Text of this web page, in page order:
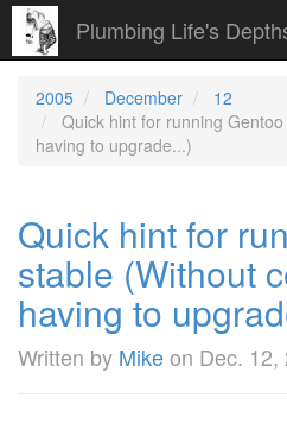
Plumbing Life's
2005 December
12
Quick hint for running
having to upgrade...)
Quick hint for
stable (Without
having to
Written by Mikeon Dec. 12,